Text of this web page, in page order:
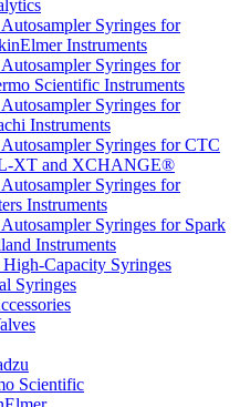
Syringes for
Instruments
Syringes for
Scientific Instruments
Syringes for
Instruments
Syringes for CTC
XT and XCHANGE®
Syringes for
Instruments
Syringes for Spark
Instruments
Capacity Syringes
Syringes
Scientific